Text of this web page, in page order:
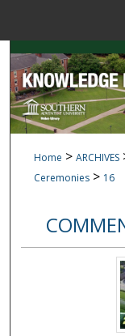
Home > ARCHIVES
Ceremonies > 16